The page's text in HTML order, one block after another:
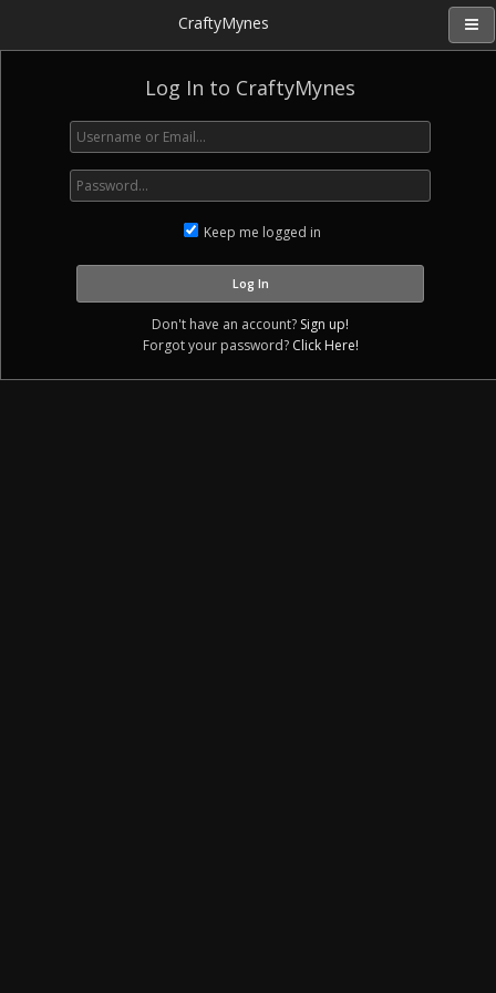
CraftyMynes
Log In to CraftyMynes
Keep me logged in
Don't have an account? Sign up!
Forgot your password? Click Here!